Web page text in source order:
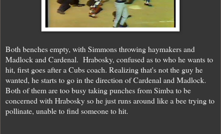
Both benches empty, with Simmons throwing haymakers and
Madlock and Cardenal. Hrabosky, confused as to who he wants to
hit, first goes after a Cubs coach. Realizing that's not the guy he
wanted, he starts to go in the direction of Cardenal and Madlock.
Both of them are too busy taking punches from Simba to be
concerned with Hrabosky so he just runs around like a bee trying to
pollinate, unable to find someone to hit.